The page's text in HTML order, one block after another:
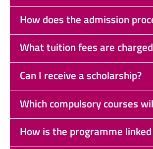
How does the admission
What tuition fees are
Can I receive a scholarship?
Which compulsory courses
How is the programme linked